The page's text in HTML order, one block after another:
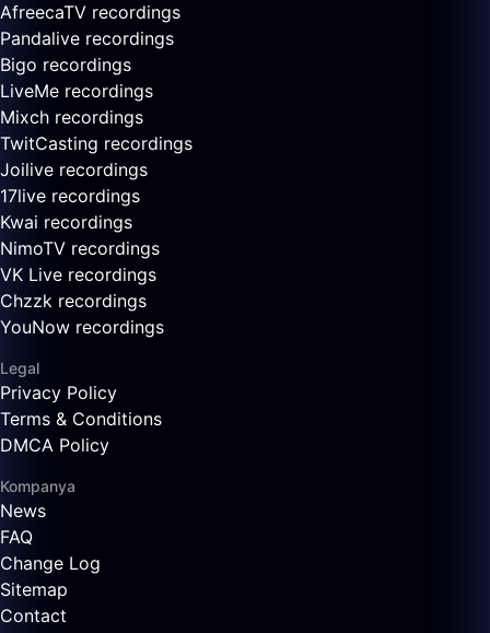
AfreecaTV recordings
Pandalive recordings
Bigo recordings
LiveMe recordings
Mixch recordings
TwitCasting recordings
Joilive recordings
17live recordings
Kwai recordings
NimoTV recordings
VK Live recordings
Chzzk recordings
YouNow recordings
Legal
Privacy Policy
Terms & Conditions
DMCA Policy
Kompanya
News
FAQ
Change Log
Sitemap
Contact